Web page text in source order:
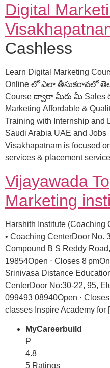
Digital
Cashless
Learn Digital Marketing
Online లో ఎలా తీసుకరావలో
Course ద్వారా మీరు మీ Sales
Marketing Affordable &
Training with Internship and
Saudi Arabia UAE and
Visakhapatnam is focused
services & placement
Vijayawada
Marketing
Harshith Institute (Coaching
• Coaching CenterDoor No.
Compound B S Reddy
19854Open ⋅ Closes 8
Srinivasa Distance
CenterDoor No:30-22, 95,
099493 08940Open ⋅
classes Inspire Academy for
MyCareerbuild
P
4.8
5 Ratings